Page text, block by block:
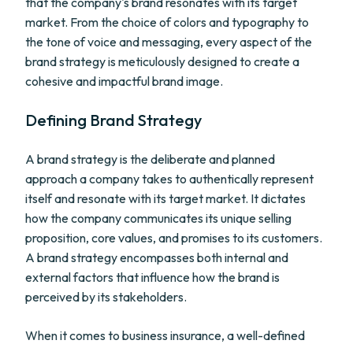
market. From the choice of colors and typography to
the tone of voice and messaging, every aspect of the
brand strategy is meticulously designed to create a
cohesive and impactful brand image.
Defining Brand Strategy
A brand strategy is the deliberate and planned
approach a company takes to authentically represent
itself and resonate with its target market. It dictates
how the company communicates its unique selling
proposition, core values, and promises to its customers.
A brand strategy encompasses both internal and
external factors that influence how the brand is
perceived by its stakeholders.
When it comes to business insurance, a well-defined